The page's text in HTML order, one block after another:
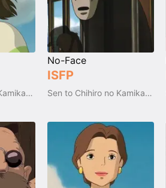
Sen to Chihiro no Kamikakushi
No-Face
ISFP
Sen to Chihiro no Kamikakushi